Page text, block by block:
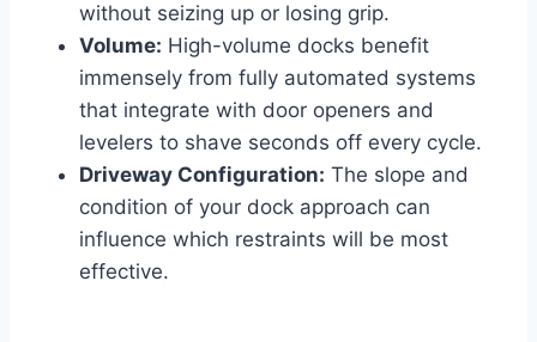
without seizing up or losing grip.
Volume: High-volume docks benefit
immensely from fully automated systems
that integrate with door openers and
levelers to shave seconds off every cycle.
Driveway Configuration: The slope and
condition of your dock approach can
influence which restraints will be most
effective.